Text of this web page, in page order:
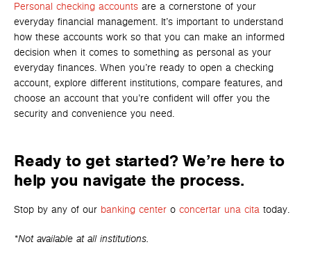
Personal checking accounts are a cornerstone of your
everyday financial management. It’s important to understand
how these accounts work so that you can make an informed
decision when it comes to something as personal as your
everyday finances. When you’re ready to open a checking
account, explore different institutions, compare features, and
choose an account that you’re confident will offer you the
security and convenience you need.
Ready to get started? We’re here to
help you navigate the process.
Stop by any of our banking center o concertar una cita today.
*Not available at all institutions.